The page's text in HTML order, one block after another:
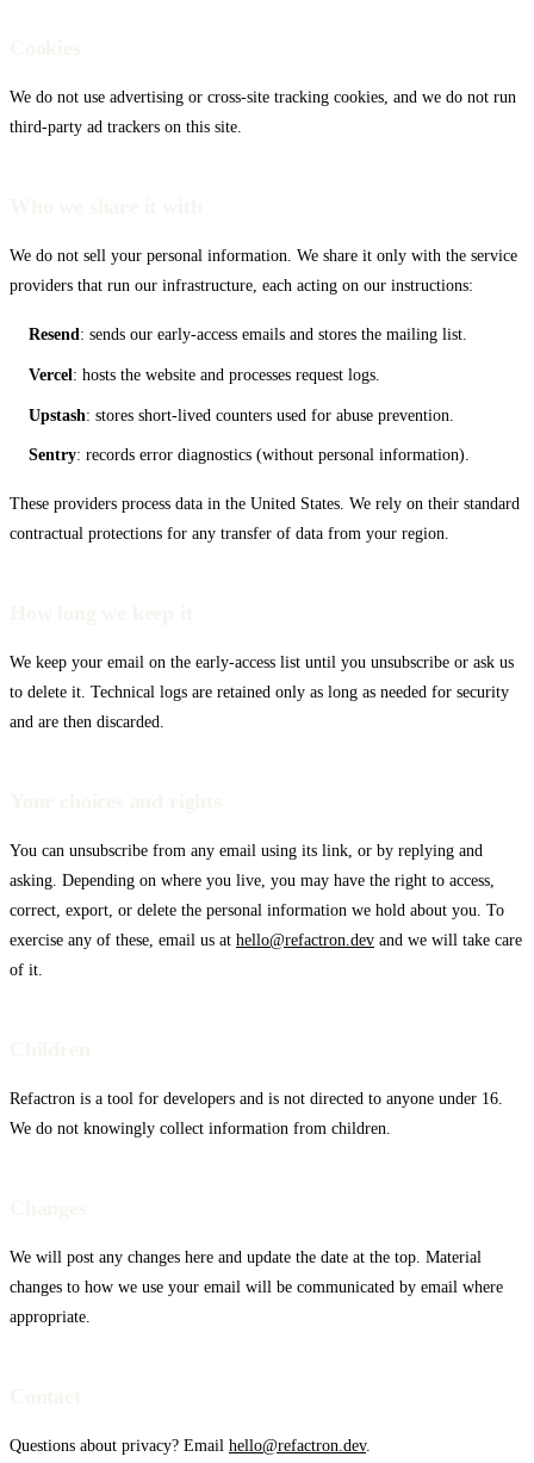
Codex CLI
Gemini CLI
Windsurf
We do not use advertising or cross-site tracking cookies, and we do not run
third-party ad trackers on this site.
We do not sell your personal information. We share it only with the service
providers that run our infrastructure, each acting on our instructions:
Resend: sends our early-access emails and stores the mailing list.
Vercel: hosts the website and processes request logs.
Upstash: stores short-lived counters used for abuse prevention.
Sentry: records error diagnostics (without personal information).
These providers process data in the United States. We rely on their standard
contractual protections for any transfer of data from your region.
We keep your email on the early-access list until you unsubscribe or ask us
to delete it. Technical logs are retained only as long as needed for security
and are then discarded.
You can unsubscribe from any email using its link, or by replying and
asking. Depending on where you live, you may have the right to access,
correct, export, or delete the personal information we hold about you. To
exercise any of these, email us at hello@refactron.dev and we will take care
of it.
Refactron is a tool for developers and is not directed to anyone under 16.
We do not knowingly collect information from children.
We will post any changes here and update the date at the top. Material
changes to how we use your email will be communicated by email where
appropriate.
Questions about privacy? Email hello@refactron.dev.